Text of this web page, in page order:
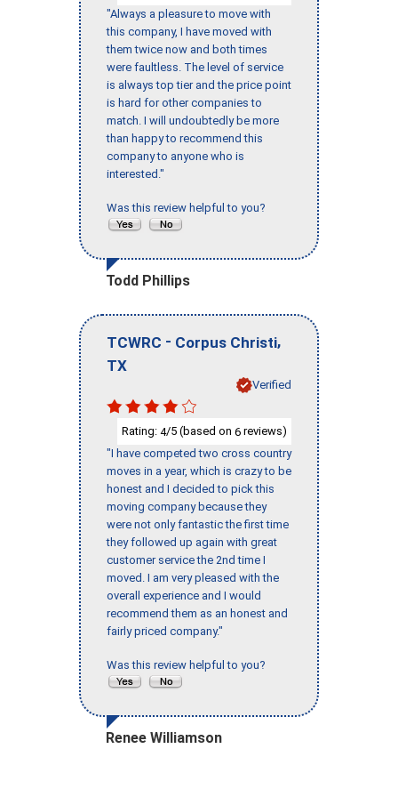
"Always a pleasure to move with
this company, I have moved with
them twice now and both times
were faultless. The level of service
is always top tier and the price point
is hard for other companies to
match. I will undoubtedly be more
than happy to recommend this
company to anyone who is
interested."
Was this review helpful to you?
Todd Phillips
TCWRC - Corpus Christi,
TX
Verified
Rating: 4/5 (based on 6 reviews)
"I have competed two cross country
moves in a year, which is crazy to be
honest and I decided to pick this
moving company because they
were not only fantastic the first time
they followed up again with great
customer service the 2nd time I
moved. I am very pleased with the
overall experience and I would
recommend them as an honest and
fairly priced company."
Was this review helpful to you?
Renee Williamson